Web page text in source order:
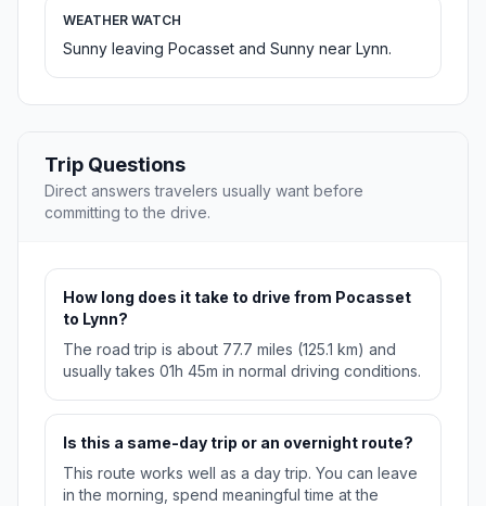
WEATHER WATCH
Sunny leaving Pocasset and Sunny near Lynn.
Trip Questions
Direct answers travelers usually want before
committing to the drive.
How long does it take to drive from Pocasset
to Lynn?
The road trip is about 77.7 miles (125.1 km) and
usually takes 01h 45m in normal driving conditions.
Is this a same-day trip or an overnight route?
This route works well as a day trip. You can leave
in the morning, spend meaningful time at the